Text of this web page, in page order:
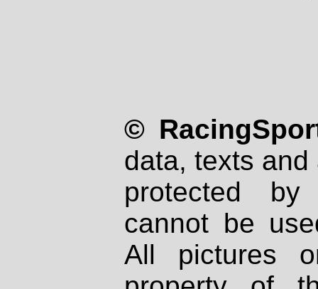
©
data, texts
protected
cannot be
All pictures